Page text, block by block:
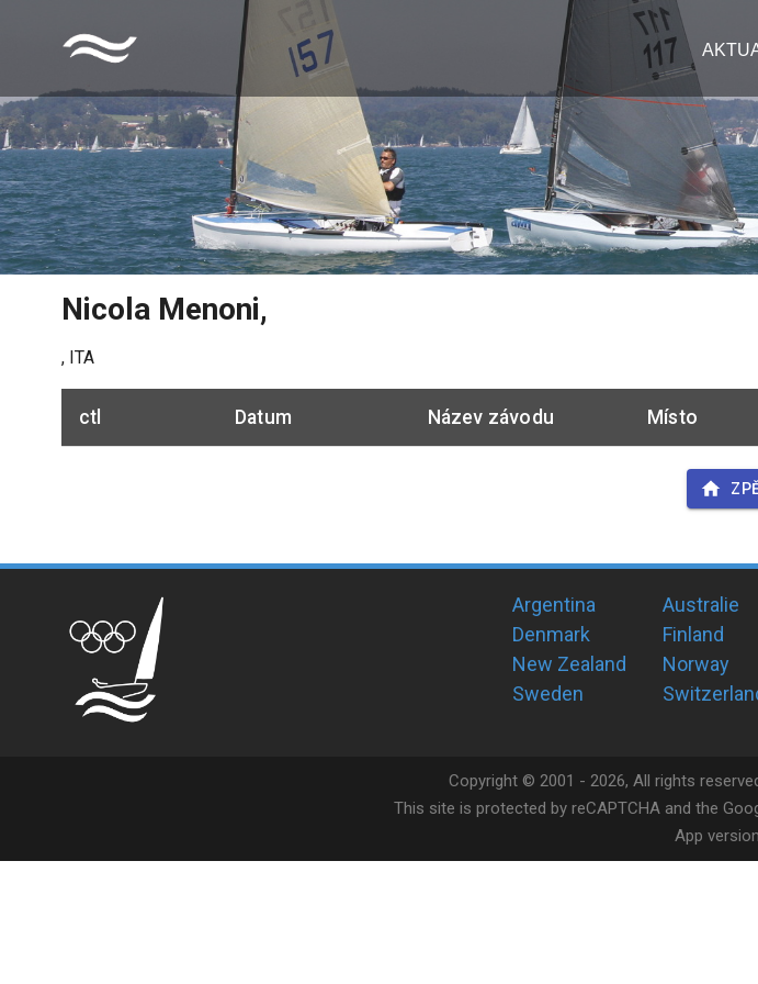
Nicola Menoni,
, ITA
ctl Datum Název závodu Místo
Argentina Australie
Denmark
Finland
New Zealand
Norway
Sweden
Copyright © 2001 - 2026, All rights
This site is protected by reCAPTCHA and the
App